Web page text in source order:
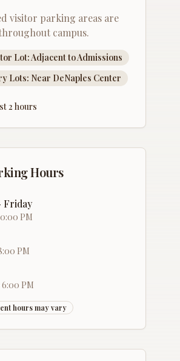
visitor parking areas are
campus.
Lot: Adjacent to Admissions
Lots: Near DeNaples Center
2 hours
Hours
Friday
PM
PM
PM
hours may vary